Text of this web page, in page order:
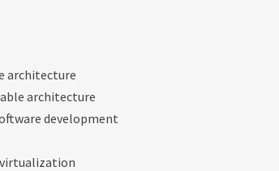
architecture
architecture
development